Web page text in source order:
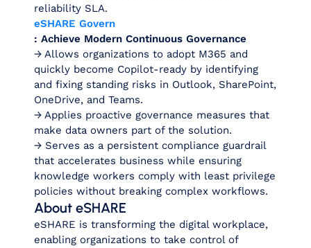
reliability SLA.
eSHARE Govern
: Achieve Modern Continuous Governance
→ Allows organizations to adopt M365 and
quickly become Copilot-ready by identifying
and fixing standing risks in Outlook, SharePoint,
OneDrive, and Teams.
→ Applies proactive governance measures that
make data owners part of the solution.
→ Serves as a persistent compliance guardrail
that accelerates business while ensuring
knowledge workers comply with least privilege
policies without breaking complex workflows.
About eSHARE
eSHARE is transforming the digital workplace,
enabling organizations to take control of